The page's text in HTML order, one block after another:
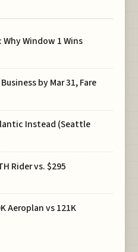
Why Window 1 Wins
by Mar 31, Fare
Instead (Seattle
Rider vs. $295
Aeroplan vs 121K